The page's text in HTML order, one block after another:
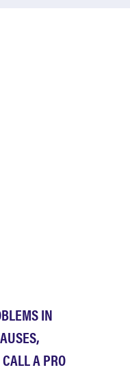
IN
A PRO